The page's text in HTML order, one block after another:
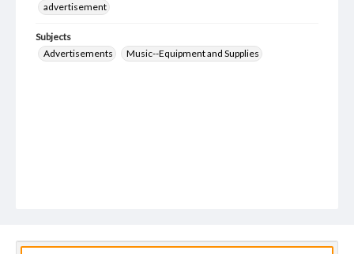
advertisement
Subjects
Advertisements
Music--Equipment and Supplies